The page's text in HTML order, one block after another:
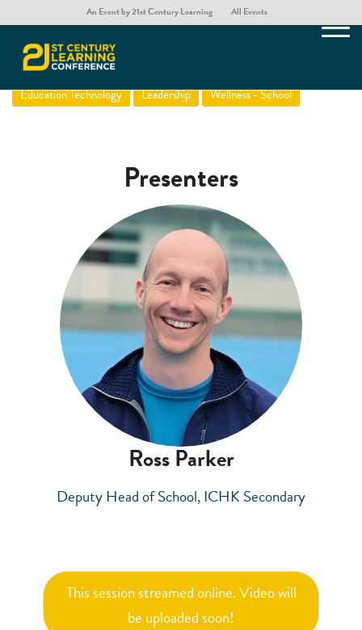
An Event by 21st Century Learning All Events
Screens That Eat Children
Education Technology Leadership Wellness - School
Presenters
Ross Parker
Deputy Head of School, ICHK Secondary
This session streamed online. Video will
be uploaded soon!